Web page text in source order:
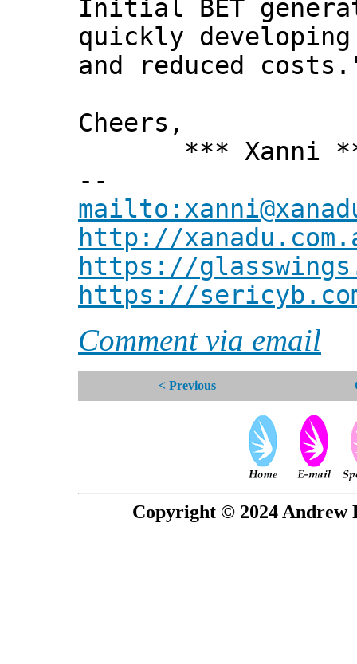
Initial BET
quickly
and reduced
Cheers,
*** Xanni
--
http://
https://
https://
Comment via email
< Previous
Copyright © 2024 Andrew